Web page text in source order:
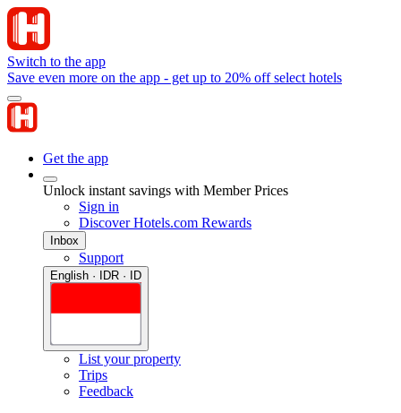
Switch to the app
Save even more on the app - get up to 20% off select hotels
Get the app
Unlock instant savings with Member Prices
Sign in
Discover Hotels.com Rewards
Inbox
Support
English · IDR · ID
List your property
Trips
Feedback